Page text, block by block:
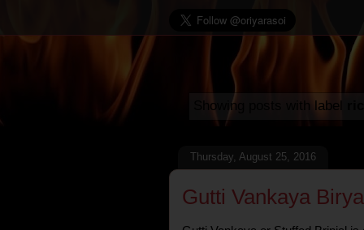
Showing posts with label
Thursday, August 25, 2016
Gutti Vankaya